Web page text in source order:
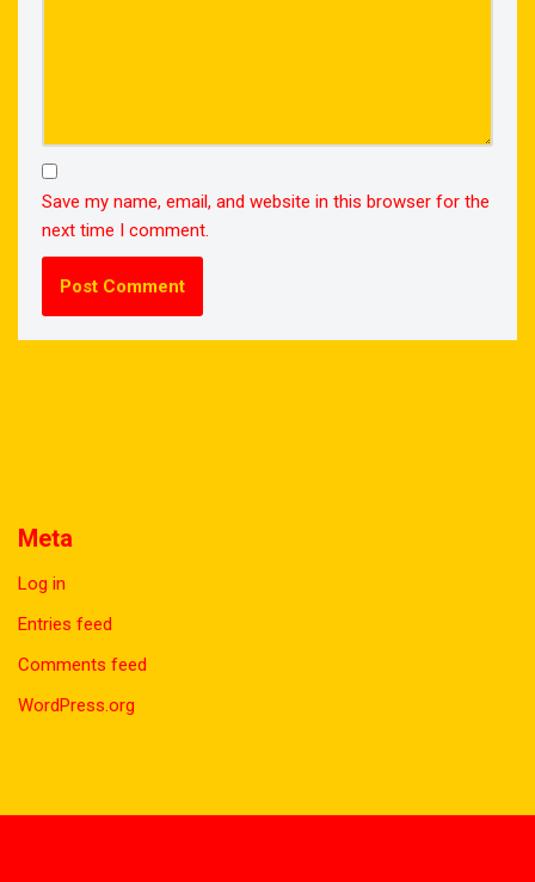
Save my name, email, and website in this browser for the
next time I comment.
Meta
Log in
Entries feed
Comments feed
WordPress.org